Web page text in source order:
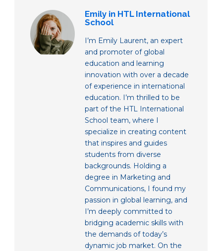
Emily in HTL International
School
I’m Emily Laurent, an expert
and promoter of global
education and learning
innovation with over a decade
of experience in international
education. I’m thrilled to be
part of the HTL International
School team, where I
specialize in creating content
that inspires and guides
students from diverse
backgrounds. Holding a
degree in Marketing and
Communications, I found my
passion in global learning, and
I’m deeply committed to
bridging academic skills with
the demands of today’s
dynamic job market. On the